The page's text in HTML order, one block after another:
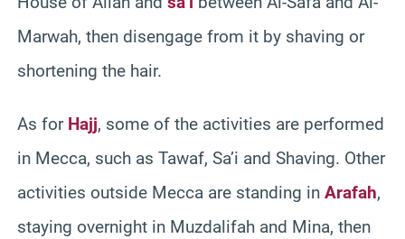
Marwah, then disengage from it by shaving or
shortening the hair.
As for Hajj, some of the activities are performed
in Mecca, such as Tawaf, Sa’i and Shaving. Other
activities outside Mecca are standing in Arafah,
staying overnight in Muzdalifah and Mina, then